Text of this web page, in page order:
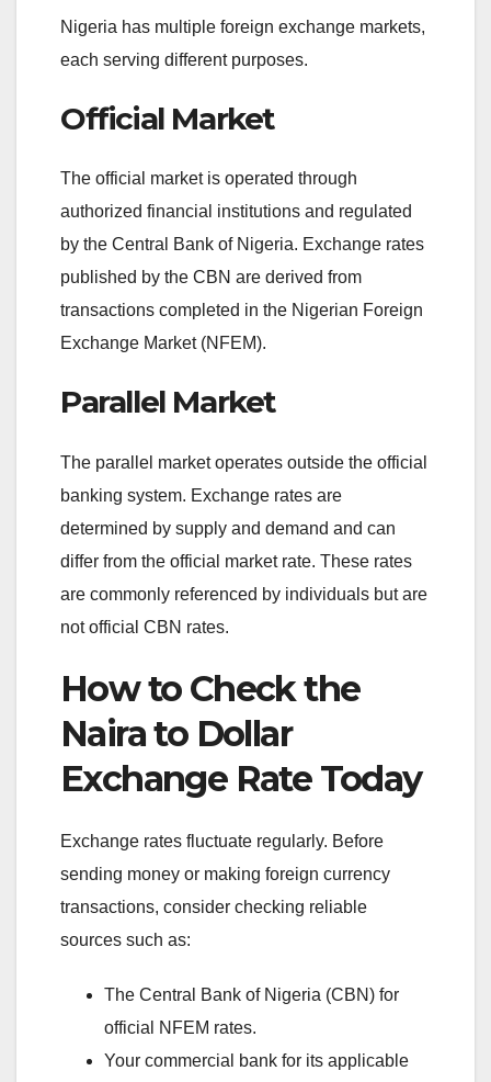
Nigeria has multiple foreign exchange markets,
each serving different purposes.
Official Market
The official market is operated through
authorized financial institutions and regulated
by the Central Bank of Nigeria. Exchange rates
published by the CBN are derived from
transactions completed in the Nigerian Foreign
Exchange Market (NFEM).
Parallel Market
The parallel market operates outside the official
banking system. Exchange rates are
determined by supply and demand and can
differ from the official market rate. These rates
are commonly referenced by individuals but are
not official CBN rates.
How to Check the
Naira to Dollar
Exchange Rate Today
Exchange rates fluctuate regularly. Before
sending money or making foreign currency
transactions, consider checking reliable
sources such as:
The Central Bank of Nigeria (CBN) for
official NFEM rates.
Your commercial bank for its applicable